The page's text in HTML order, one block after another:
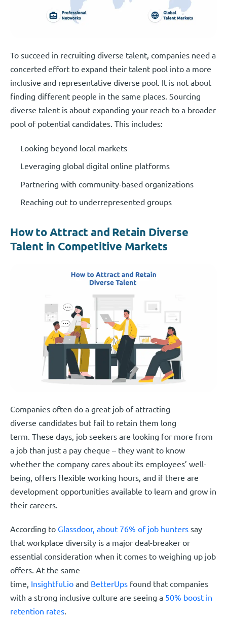
To succeed in recruiting diverse talent, companies need a
concerted effort to expand their talent pool into a more
inclusive and representative diverse pool. It is not about
finding different people in the same places. Sourcing
diverse talent is about expanding your reach to a broader
pool of potential candidates. This includes:
Looking beyond local markets
Leveraging global digital online platforms
Partnering with community-based organizations
Reaching out to underrepresented groups
How to Attract and Retain Diverse
Talent in Competitive Markets
Companies often do a great job of attracting
diverse candidates but fail to retain them long
term. These days, job seekers are looking for more from
a job than just a pay cheque – they want to know
whether the company cares about its employees’ well-
being, offers flexible working hours, and if there are
development opportunities available to learn and grow in
their careers.
According to Glassdoor, about 76% of job hunters say
that workplace diversity is a major deal-breaker or
essential consideration when it comes to weighing up job
offers. At the same
time, Insightful.io and BetterUps found that companies
with a strong inclusive culture are seeing a 50% boost in
retention rates